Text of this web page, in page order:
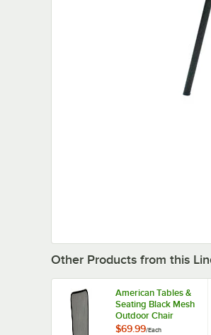
Other Products from this
American Tables &
Seating Black Mesh
Outdoor Chair
$69.99/Each